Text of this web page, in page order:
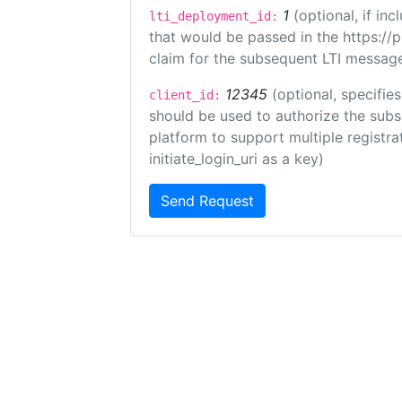
lti_deployment_id: 1 (optional, if
that would be passed in the https://
claim for the subsequent LTI
client_id: 12345 (optional,
should be used to authorize the
platform to support multiple
initiate_login_uri as a key)
Send Request